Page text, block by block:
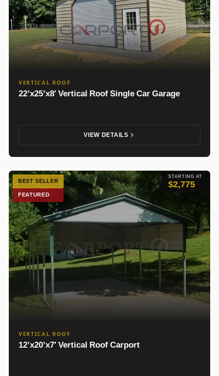
VERTICAL ROOF
22’x25’x8′ Vertical Roof Single Car Garage
VIEW DETAILS
STARTING AT
$2,775
BEST SELLER
FEATURED
VERTICAL ROOF
12’x20’x7′ Vertical Roof Carport